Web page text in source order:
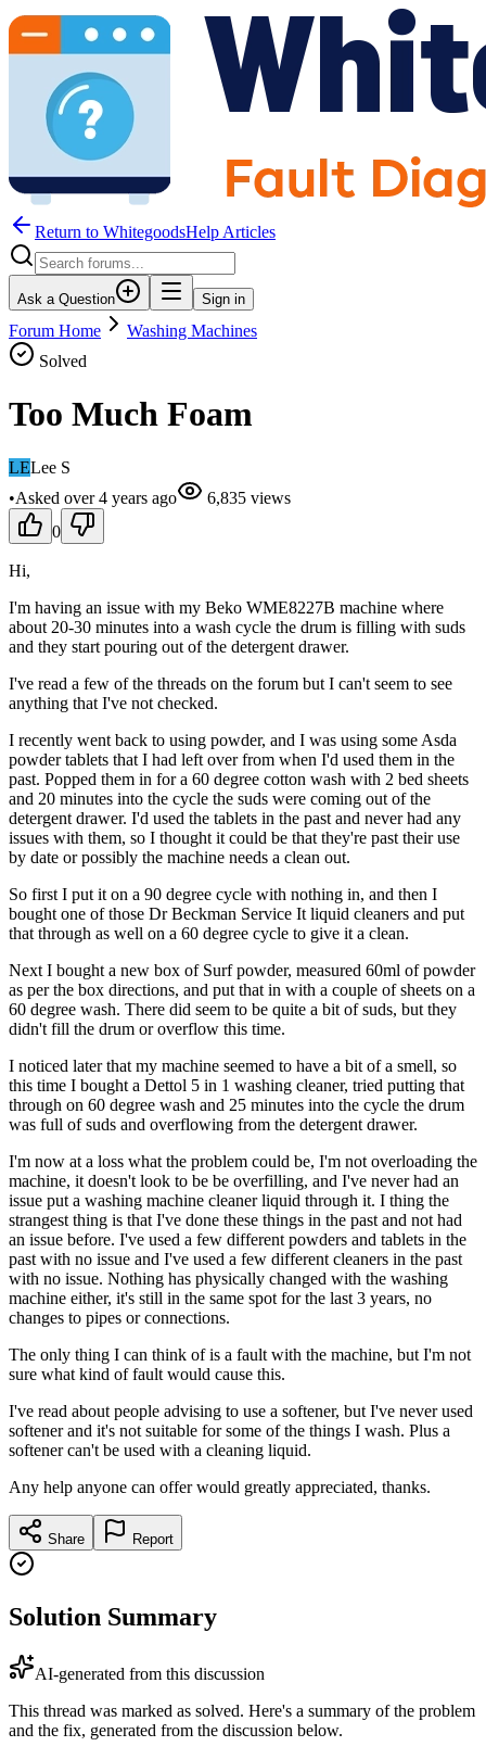
Return to WhitegoodsHelp Articles
Ask a Question Sign in
Forum Home
Washing Machines
Solved
Too Much Foam
LELee S
•Asked over 4 years ago 6,835 views
0
Hi,
I'm having an issue with my Beko WME8227B machine where
about 20-30 minutes into a wash cycle the drum is filling with suds
and they start pouring out of the detergent drawer.
I've read a few of the threads on the forum but I can't seem to see
anything that I've not checked.
I recently went back to using powder, and I was using some Asda
powder tablets that I had left over from when I'd used them in the
past. Popped them in for a 60 degree cotton wash with 2 bed sheets
and 20 minutes into the cycle the suds were coming out of the
detergent drawer. I'd used the tablets in the past and never had any
issues with them, so I thought it could be that they're past their use
by date or possibly the machine needs a clean out.
So first I put it on a 90 degree cycle with nothing in, and then I
bought one of those Dr Beckman Service It liquid cleaners and put
that through as well on a 60 degree cycle to give it a clean.
Next I bought a new box of Surf powder, measured 60ml of powder
as per the box directions, and put that in with a couple of sheets on a
60 degree wash. There did seem to be quite a bit of suds, but they
didn't fill the drum or overflow this time.
I noticed later that my machine seemed to have a bit of a smell, so
this time I bought a Dettol 5 in 1 washing cleaner, tried putting that
through on 60 degree wash and 25 minutes into the cycle the drum
was full of suds and overflowing from the detergent drawer.
I'm now at a loss what the problem could be, I'm not overloading the
machine, it doesn't look to be be overfilling, and I've never had an
issue put a washing machine cleaner liquid through it. I thing the
strangest thing is that I've done these things in the past and not had
an issue before. I've used a few different powders and tablets in the
past with no issue and I've used a few different cleaners in the past
with no issue. Nothing has physically changed with the washing
machine either, it's still in the same spot for the last 3 years, no
changes to pipes or connections.
The only thing I can think of is a fault with the machine, but I'm not
sure what kind of fault would cause this.
I've read about people advising to use a softener, but I've never used
softener and it's not suitable for some of the things I wash. Plus a
softener can't be used with a cleaning liquid.
Any help anyone can offer would greatly appreciated, thanks.
Share Report
Solution Summary
AI-generated from this discussion
This thread was marked as solved. Here's a summary of the problem
and the fix, generated from the discussion below.